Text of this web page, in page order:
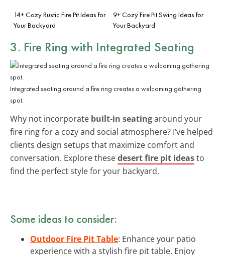
14+ Cozy Rustic Fire Pit Ideas for
Your Backyard
9+ Cozy Fire Pit Swing Ideas for
Your Backyard
3. Fire Ring with Integrated Seating
Integrated seating around a fire ring creates a welcoming gathering
spot.
Why not incorporate built-in seatingaround your
fire ring for a cozy and social atmosphere? I’ve helped
clients design setups that maximize comfort and
conversation. Explore thesedesert fire pit ideasto
find the perfect style for your backyard.
Some ideas to consider:
Outdoor Fire Pit Table: Enhance your patio
experience with a stylish fire pit table. Enjoy